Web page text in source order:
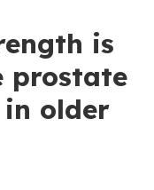
is
prostate
older